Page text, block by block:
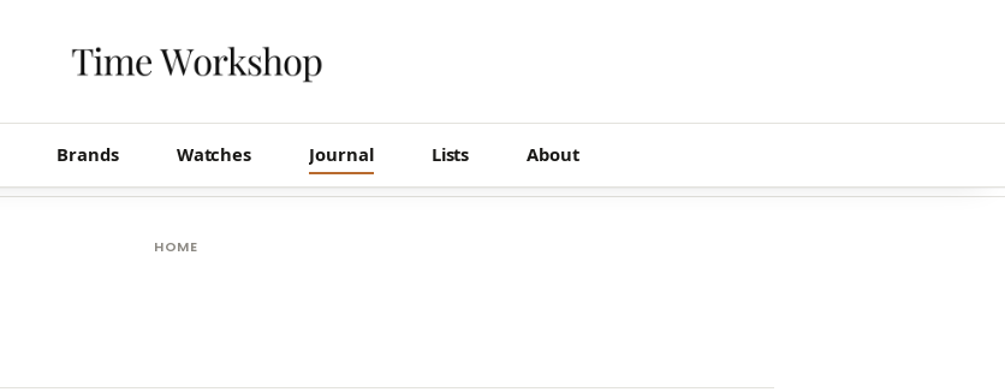
Brands Watches Journal Lists About
HOME